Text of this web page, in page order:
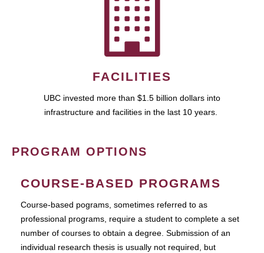
FACILITIES
UBC invested more than $1.5 billion dollars into
infrastructure and facilities in the last 10 years.
PROGRAM OPTIONS
COURSE-BASED PROGRAMS
Course-based pograms, sometimes referred to as
professional programs, require a student to complete a set
number of courses to obtain a degree. Submission of an
individual research thesis is usually not required, but